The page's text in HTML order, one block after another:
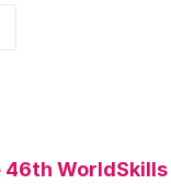
46th WorldSkills